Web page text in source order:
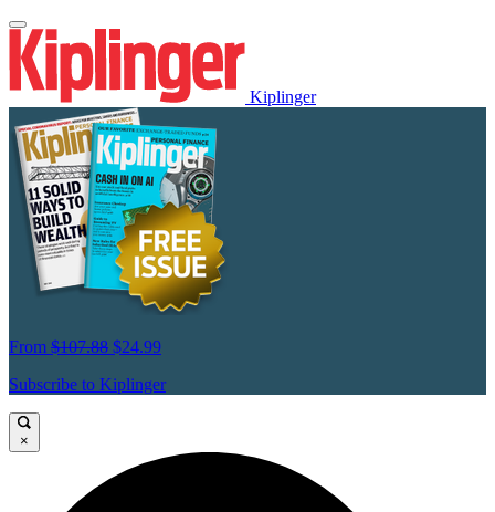
Kiplinger
From $107.88 $24.99
Subscribe to Kiplinger
×